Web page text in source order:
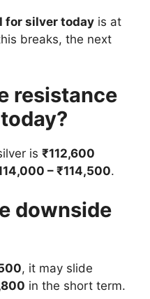
for silver today is at
breaks, the next
resistance
is ₹112,600
– ₹114,500.
downside
, it may slide
in the short term.